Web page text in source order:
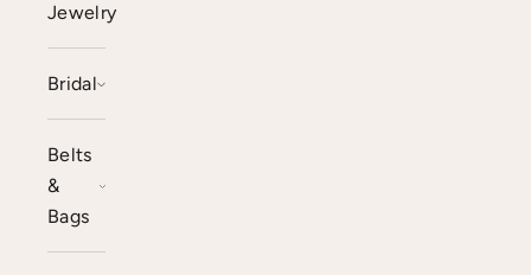
Jewelry
Bridal
Belts
&
Bags